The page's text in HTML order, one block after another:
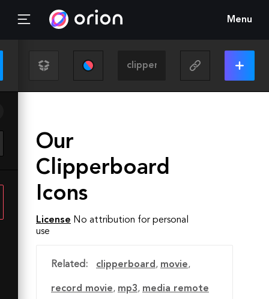
Menu
Our
Clipperboard
Icons
License No attribution for personal
use
Related: clipperboard, movie,
record movie, mp3, media remote